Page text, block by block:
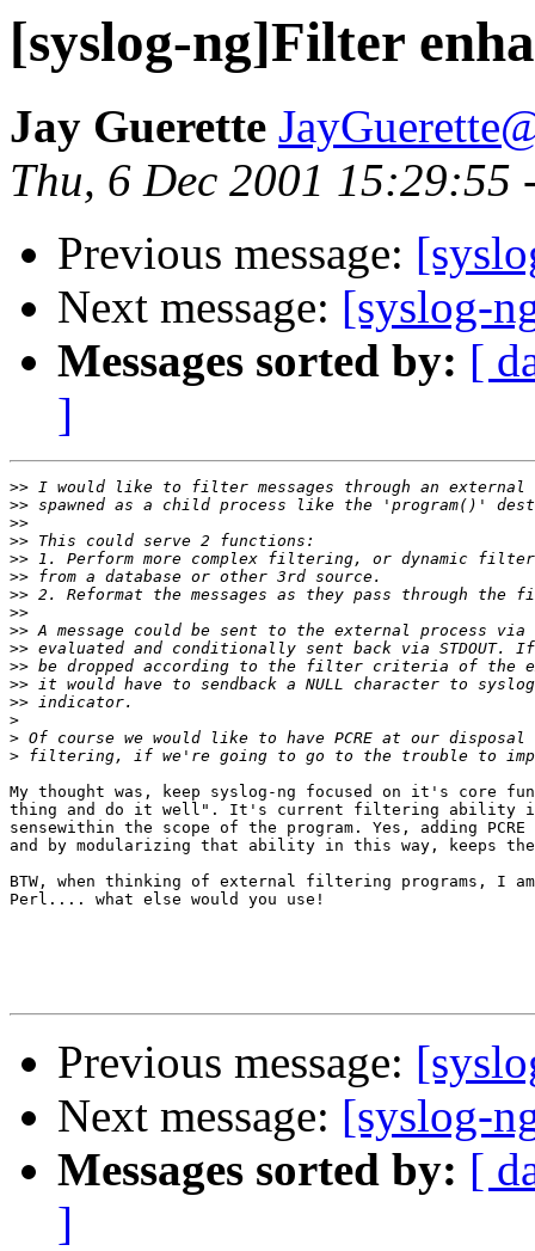
[syslog-ng]Filter
Jay Guerette
Thu, 6 Dec 2001 15:29:55
Previous message:
Next message: [syslog-
Messages sorted by: [
]
>>
>>
>>
>>
>>
>>
>>
>>
>>
>>
>>
>>
>>
>
>
>
My thought was, keep syslog-ng focused on it's core
thing and do it well". It's current filtering ability is
sensewithin the scope of the program. Yes, adding
and by modularizing that ability in this way, keeps
BTW, when thinking of external filtering programs, I am
Perl.... what else would you use!
Previous message:
Next message: [syslog-
Messages sorted by: [
]